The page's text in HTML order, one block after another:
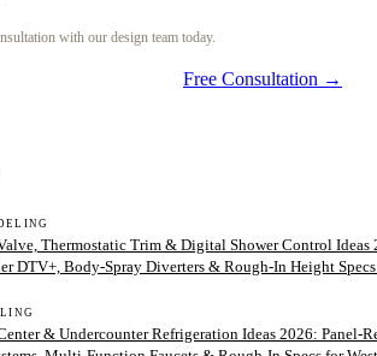
with our design team today.
Free Consultation →
Thermostatic Trim & Digital Shower Control Ideas
DTV+, Body-Spray Diverters & Rough-In Height Specs
& Undercounter Refrigeration Ideas 2026: Panel-